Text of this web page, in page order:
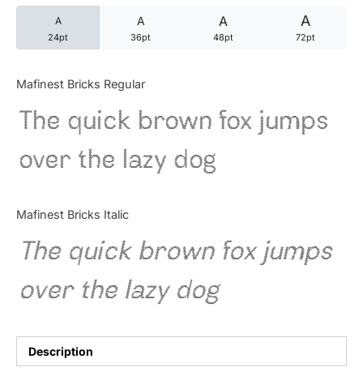
A
24pt
A
36pt
A
48pt
A
72pt
Mafinest Bricks Regular
The quick brown fox jumps
over the lazy dog
Mafinest Bricks Italic
The quick brown fox jumps
over the lazy dog
Description
Articles
Bundle
Name Ideas